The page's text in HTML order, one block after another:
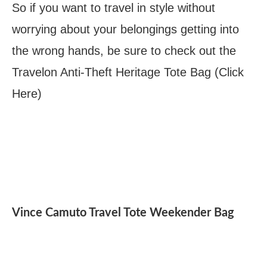
So if you want to travel in style without
worrying about your belongings getting into
the wrong hands, be sure to check out the
Travelon Anti-Theft Heritage Tote Bag (Click
Here)
Vince Camuto Travel Tote Weekender Bag